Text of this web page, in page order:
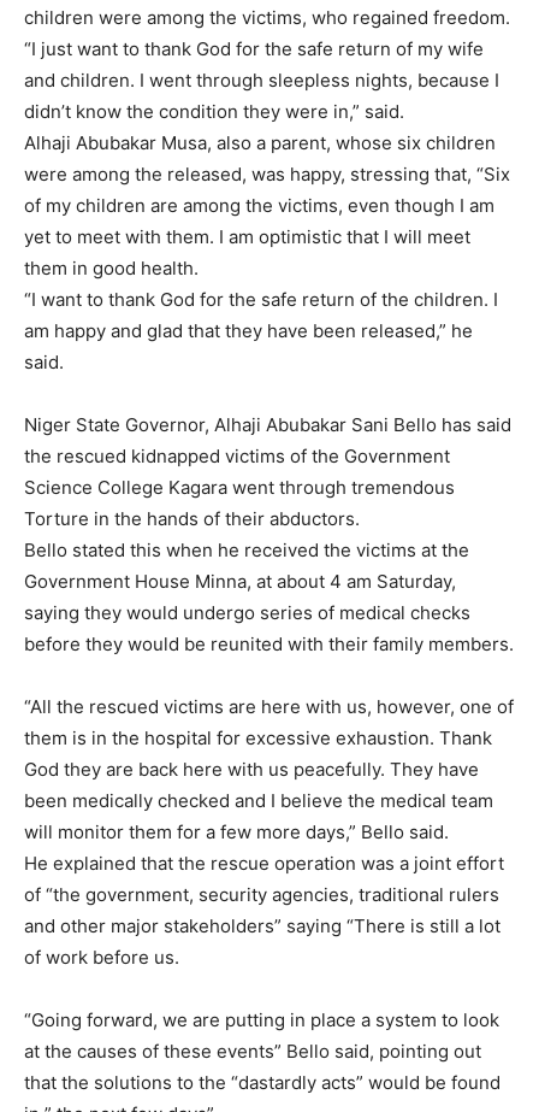
children were among the victims, who regained freedom.
“I just want to thank God for the safe return of my wife
and children. I went through sleepless nights, because I
didn’t know the condition they were in,” said.
Alhaji Abubakar Musa, also a parent, whose six children
were among the released, was happy, stressing that, “Six
of my children are among the victims, even though I am
yet to meet with them. I am optimistic that I will meet
them in good health.
“I want to thank God for the safe return of the children. I
am happy and glad that they have been released,” he
said.
Niger State Governor, Alhaji Abubakar Sani Bello has said
the rescued kidnapped victims of the Government
Science College Kagara went through tremendous
Torture in the hands of their abductors.
Bello stated this when he received the victims at the
Government House Minna, at about 4 am Saturday,
saying they would undergo series of medical checks
before they would be reunited with their family members.
“All the rescued victims are here with us, however, one of
them is in the hospital for excessive exhaustion. Thank
God they are back here with us peacefully. They have
been medically checked and I believe the medical team
will monitor them for a few more days,” Bello said.
He explained that the rescue operation was a joint effort
of “the government, security agencies, traditional rulers
and other major stakeholders” saying “There is still a lot
of work before us.
“Going forward, we are putting in place a system to look
at the causes of these events” Bello said, pointing out
that the solutions to the “dastardly acts” would be found